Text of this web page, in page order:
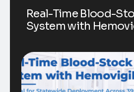
Real-Time Blood-
System with